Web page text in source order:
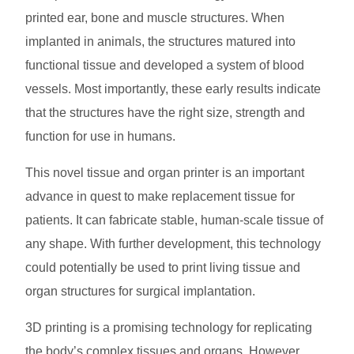
printed ear, bone and muscle structures. When
implanted in animals, the structures matured into
functional tissue and developed a system of blood
vessels. Most importantly, these early results indicate
that the structures have the right size, strength and
function for use in humans.
This novel tissue and organ printer is an important
advance in quest to make replacement tissue for
patients. It can fabricate stable, human-scale tissue of
any shape. With further development, this technology
could potentially be used to print living tissue and
organ structures for surgical implantation.
3D printing is a promising technology for replicating
the body’s complex tissues and organs. However,